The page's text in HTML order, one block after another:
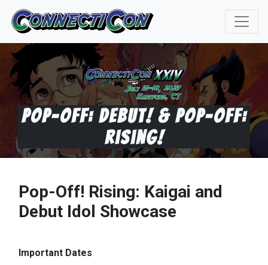
Pop-Off: Debut! & Pop-Off:
Rising!
Pop-Off! Rising: Kaigai and
Debut Idol Showcase
Important Dates